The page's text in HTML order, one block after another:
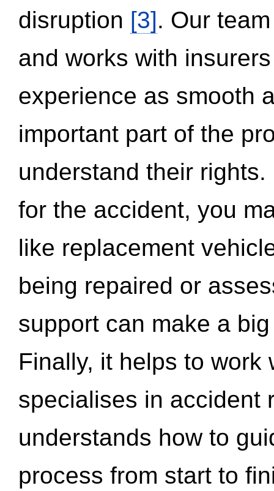
disruption [3]. Our
and works with
experience as smooth
important part of the
understand their
for the accident, you
like replacement
being repaired or
support can make a
Finally, it helps to work
specialises in accident
understands how to
process from start to